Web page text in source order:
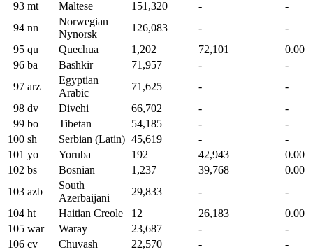
93 mt Maltese 151,320 -
-
94 nn
Norwegian
Nynorsk
126,083 -
-
95 qu Quechua 1,202 72,101
0.00
96 ba Bashkir 71,957 -
-
97 arz
Egyptian
Arabic
71,625 -
-
98 dv Divehi 66,702 -
-
99 bo Tibetan 54,185 -
-
100 sh Serbian (Latin) 45,619 -
-
101 yo Yoruba 192 42,943
0.00
102 bs Bosnian 1,237 39,768
0.00
103 azb
South
Azerbaijani
29,833 -
-
104 ht Haitian Creole 12 26,183
0.00
105 war Waray 23,687 -
-
106 cv Chuvash 22,570 -
-